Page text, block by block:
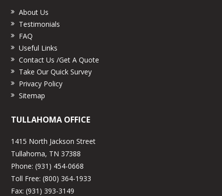
About Us
Testimonials
FAQ
Useful Links
Contact Us /Get A Quote
Take Our Quick Survey
Privacy Policy
Sitemap
TULLAHOMA OFFICE
1415 North Jackson Street
Tullahoma, TN 37388
Phone:(931) 454-0668
Toll Free:(800) 364-1933
Fax:(931) 393-3149